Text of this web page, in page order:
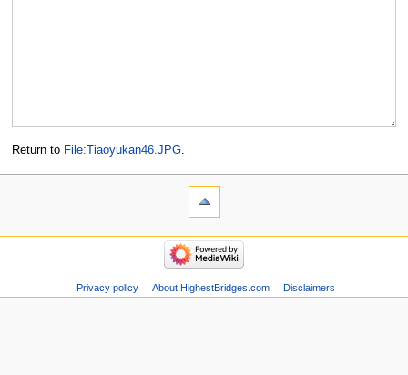
Return to File:Tiaoyukan46.JPG.
Privacy policy About HighestBridges.com Disclaimers